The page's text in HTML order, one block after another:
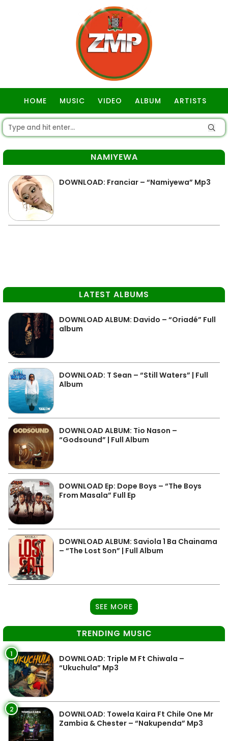
HOME MUSIC VIDEO ALBUM ARTISTS
NAMIYEWA
DOWNLOAD: Franciar – “Namiyewa” Mp3
LATEST ALBUMS
DOWNLOAD ALBUM: Davido – “Oriadé” Full
album
DOWNLOAD: T Sean – “Still Waters” | Full
Album
DOWNLOAD ALBUM: Tio Nason –
“Godsound” | Full Album
DOWNLOAD Ep: Dope Boys – “The Boys
From Masala” Full Ep
DOWNLOAD ALBUM: Saviola 1 Ba Chainama
– “The Lost Son” | Full Album
SEE MORE
TRENDING MUSIC
1
DOWNLOAD: Triple M Ft Chiwala –
“Ukuchula” Mp3
2
DOWNLOAD: Towela Kaira Ft Chile One Mr
Zambia & Chester – “Nakupenda” Mp3